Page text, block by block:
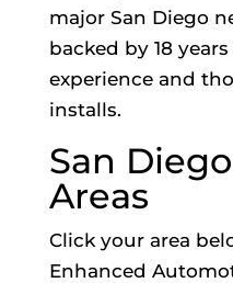
major San Diego
backed by 18
experience and
installs.
San
Areas
Click your area
Enhanced